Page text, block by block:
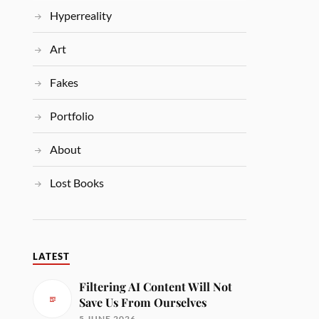
Hyperreality
Art
Fakes
Portfolio
About
Lost Books
LATEST
Filtering AI Content Will Not
Save Us From Ourselves